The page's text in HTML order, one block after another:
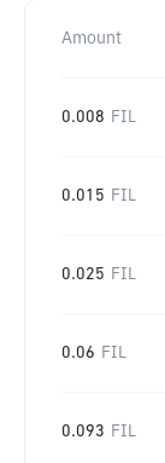
Amount
0.008 FIL
0.015 FIL
0.025 FIL
0.06 FIL
0.093 FIL